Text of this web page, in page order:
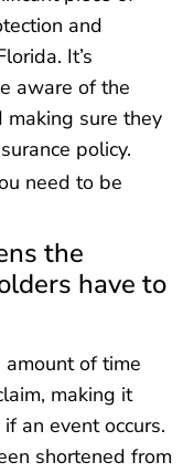
and
It’s
aware of the
sure they
policy.
need to be
the
have to
of time
making it
an event occurs.
shortened from